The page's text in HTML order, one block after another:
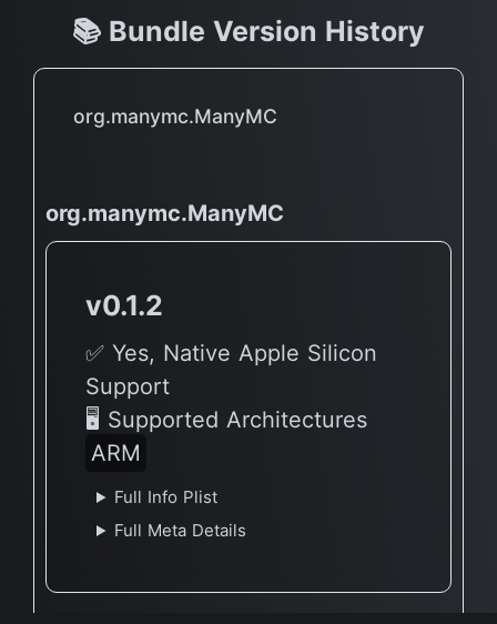
📚 Bundle Version History
org.manymc.ManyMC
org.manymc.ManyMC
v0.1.2
✅ Yes, Native Apple Silicon
Support
🖥 Supported Architectures
ARM
Full Info Plist
Full Meta Details